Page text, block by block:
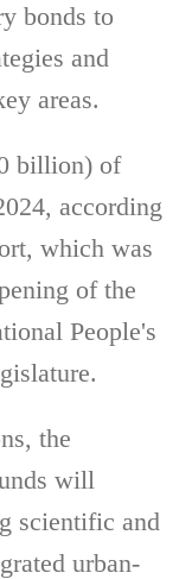
bonds to
and
areas.
billion) of
according
which was
of the
People's
the
will
scientific and
urban-